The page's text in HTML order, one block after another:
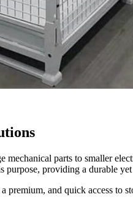
parts to smaller
providing a durable
and quick access